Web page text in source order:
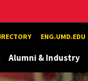
ENG.UMD.EDU
Alumni & Industry